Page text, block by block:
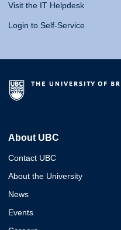
Visit the IT Helpdesk
Login to Self-Service
About UBC
Contact UBC
About the University
News
Events